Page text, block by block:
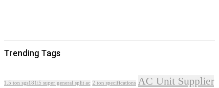
Trending Tags
1.5 ton sgs181i5 super general split ac 2 ton specifications AC Unit Supplier